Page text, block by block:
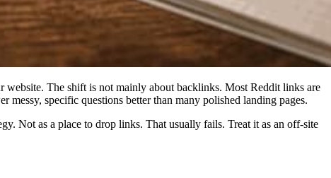
website. The shift is not mainly about backlinks. Most Reddit links are
specific questions better than many polished landing pages.
Not as a place to drop links. That usually fails. Treat it as an off-site